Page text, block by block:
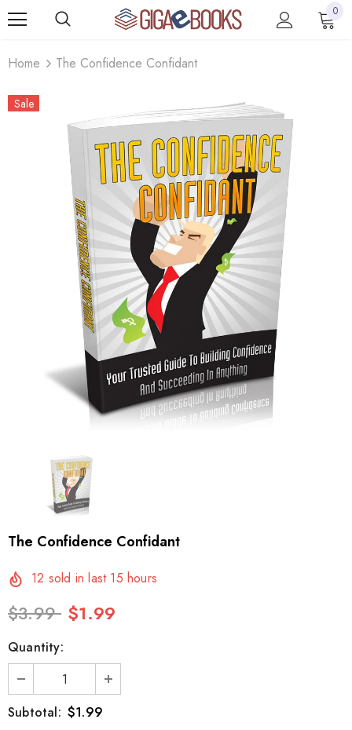
0
Home The Confidence Confidant
Sale
The Confidence Confidant
12 sold in last 15 hours
$3.99 $1.99
Quantity:
Subtotal: $1.99